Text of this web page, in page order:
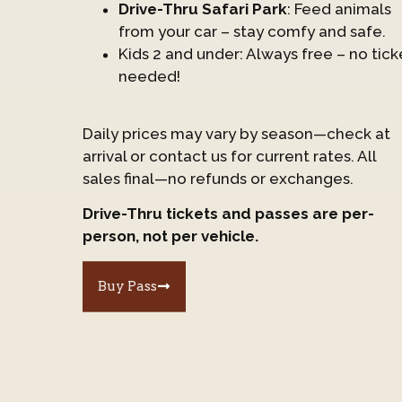
Drive-Thru Safari Park: Feed animals
from your car – stay comfy and safe.
Kids 2 and under: Always free – no
needed!
Daily prices may vary by season—check at
arrival or contact us for current rates. All
sales final—no refunds or exchanges.
Drive-Thru tickets and passes are per-
person, not per vehicle.
Buy Pass